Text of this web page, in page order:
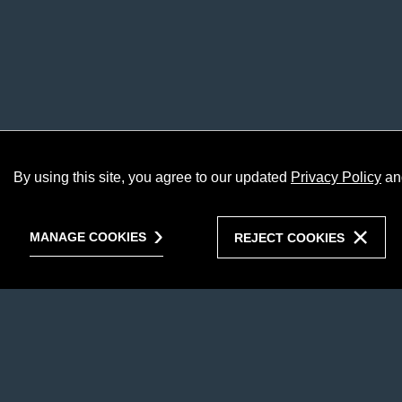
By using this site, you agree to our updated Privacy Policy
MANAGE COOKIES REJECT COOKIES